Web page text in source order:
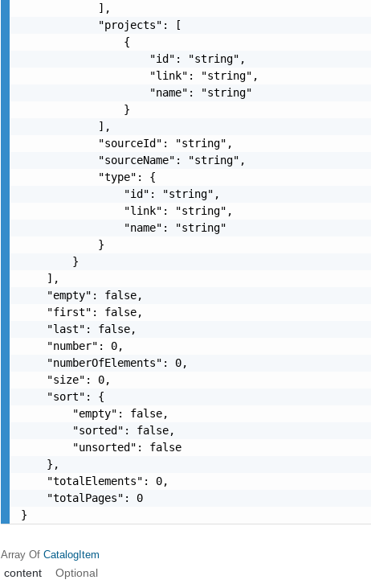
            ],
            "projects": [
                {
                    "id": "string",
                    "link": "string",
                    "name": "string"
                }
            ],
            "sourceId": "string",
            "sourceName": "string",
            "type": {
                "id": "string",
                "link": "string",
                "name": "string"
            }
        }
    ],
    "empty": false,
    "first": false,
    "last": false,
    "number": 0,
    "numberOfElements": 0,
    "size": 0,
    "sort": {
        "empty": false,
        "sorted": false,
        "unsorted": false
    },
    "totalElements": 0,
    "totalPages": 0
}
Array OfCatalogItem
content
Optional